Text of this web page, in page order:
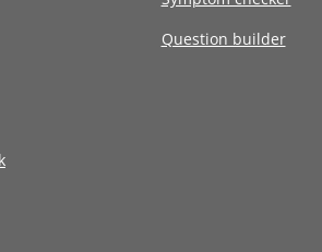
Question builder